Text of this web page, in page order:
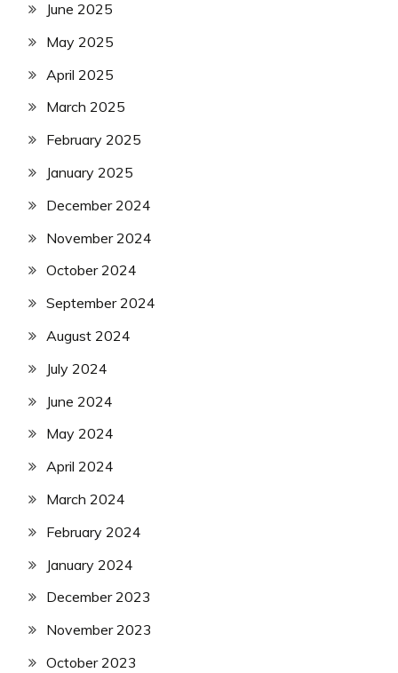
June 2025
May 2025
April 2025
March 2025
February 2025
January 2025
December 2024
November 2024
October 2024
September 2024
August 2024
July 2024
June 2024
May 2024
April 2024
March 2024
February 2024
January 2024
December 2023
November 2023
October 2023